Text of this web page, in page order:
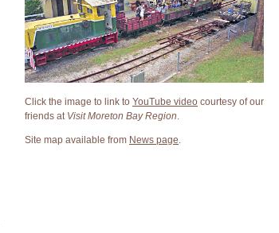
Click the image to link to YouTube video courtesy of our
friends at Visit Moreton Bay Region.
Site map available from News page.